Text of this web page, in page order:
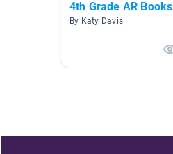
4th Grade AR Books
By Katy Davis